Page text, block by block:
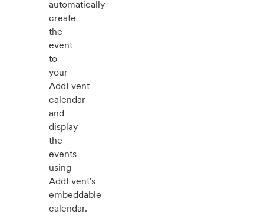
automatically
create
the
event
to
your
AddEvent
calendar
and
display
the
events
using
AddEvent's
embeddable
calendar.